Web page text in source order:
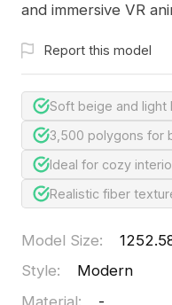
and immersive VR
Report this model
Soft beige and
3,500 polygons for
Ideal for cozy
Realistic fiber
Model Size:
Style:
Modern
Material:
-